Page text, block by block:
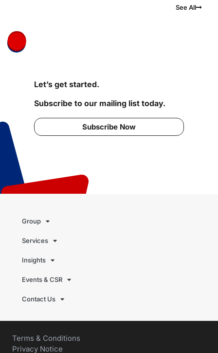
See All
Let’s get started.
Subscribe to our mailing list today.
Subscribe Now
Group
Services
Insights
Events & CSR
Contact Us
Terms & Conditions
Privacy Notice